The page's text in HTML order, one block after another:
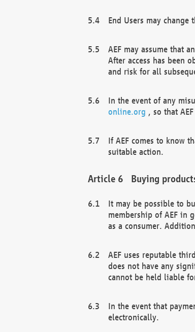
End Users may
AEF may assume that
After access has been
and risk for all
In the event of any
online.org , so that
If AEF comes to know
suitable action.
Buying
It may be possible to
membership of AEF in
as a consumer.
AEF uses reputable
does not have any
cannot be held liable
In the event that
electronically.